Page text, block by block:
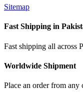
Sitemap
Fast Shipping in
Fast shipping all across
Worldwide Shipment
Place an order from